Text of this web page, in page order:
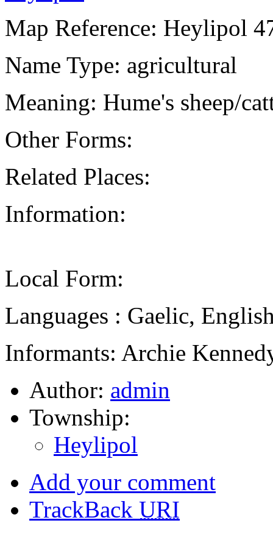
Map Reference: Heylipol
Name Type: agricultural
Meaning: Hume's sheep/
Other Forms:
Related Places:
Information:
Local Form:
Languages : Gaelic,
Informants: Archie
Author: admin
Township:
Heylipol
Add your comment
TrackBack URI